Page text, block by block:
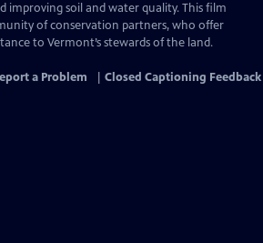
Closed
Captions
improving soil and water quality. This film
of conservation partners, who offer
to Vermont’s stewards of the land.
a Problem Closed Captioning Feedback